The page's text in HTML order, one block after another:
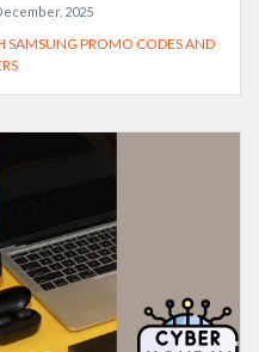
2025
SAMSUNG PROMO CODES AND